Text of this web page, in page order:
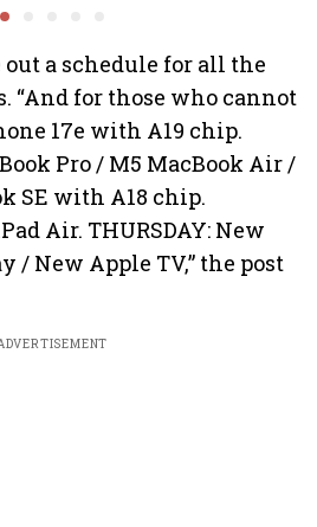
a schedule for all the
“And for those who cannot
17e with A19 chip.
Pro / M5 MacBook Air /
SE with A18 chip.
Air. THURSDAY: New
/ New Apple TV,” the post